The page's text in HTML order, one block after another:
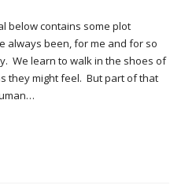
below contains some plot
always been, for me and for so
We learn to walk in the shoes of
they might feel. But part of that